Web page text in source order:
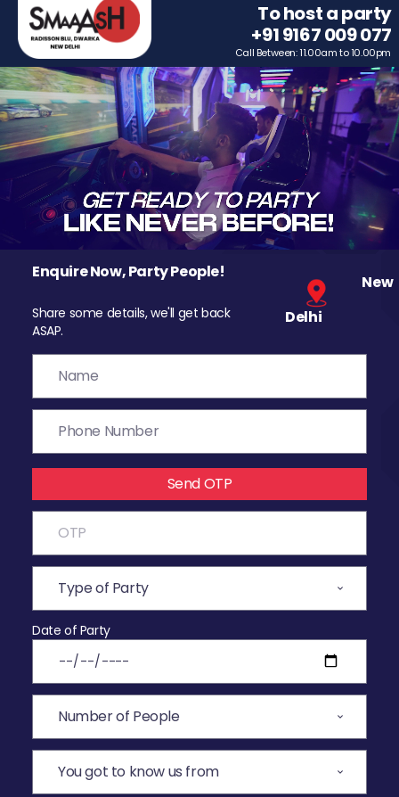
To host a party
+91 9167 009 077
Call Between: 11.00am to 10.00pm
Enquire Now, Party People!
Share some details, we'll get back
ASAP.
New
Delhi
Send OTP
Date of Party